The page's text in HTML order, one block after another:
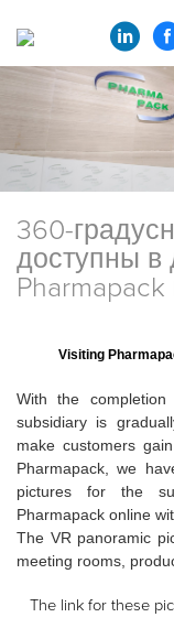
360-
доступны в
Visiting
With the
subsidiary is
make customers
Pharmapack, we
pictures for the
Pharmapack online
The VR panoramic
meeting rooms,
The link for these